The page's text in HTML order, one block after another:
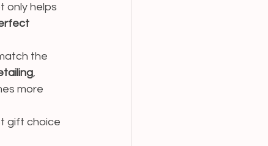
only helps
the
,
more
gift choice